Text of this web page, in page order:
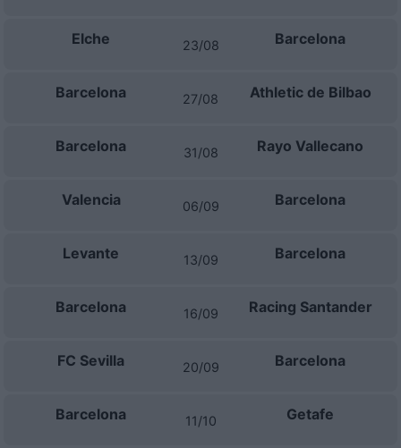
Elche 23/08 Barcelona
Barcelona 27/08 Athletic de Bilbao
Barcelona 31/08 Rayo Vallecano
Valencia 06/09 Barcelona
Levante 13/09 Barcelona
Barcelona 16/09 Racing Santander
FC Sevilla 20/09 Barcelona
Barcelona 11/10 Getafe